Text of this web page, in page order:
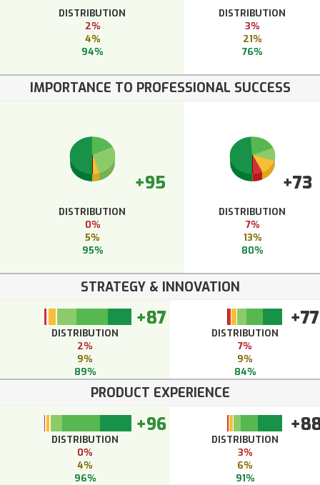
DISTRIBUTION
2%
4%
94%
DISTRIBUTION
3%
21%
76%
IMPORTANCE TO PROFESSIONAL SUCCESS
+95
DISTRIBUTION
0%
5%
95%
+73
DISTRIBUTION
7%
13%
80%
STRATEGY & INNOVATION
+87
DISTRIBUTION
2%
9%
89%
+77
DISTRIBUTION
7%
9%
84%
PRODUCT EXPERIENCE
+96
DISTRIBUTION
0%
4%
96%
DISTRIBUTION
3%
6%
91%